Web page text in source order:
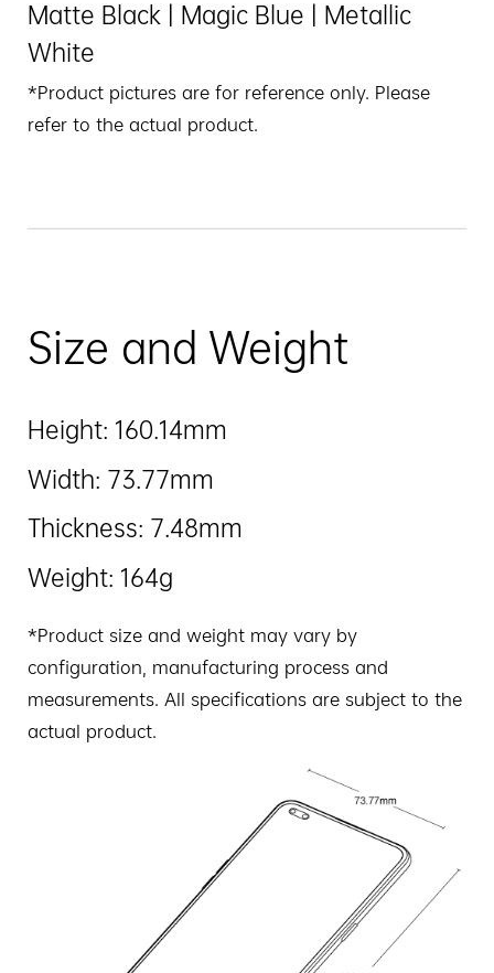
Matte Black | Magic Blue | Metallic
White
*Product pictures are for reference only. Please
refer to the actual product.
Size and Weight
Height: 160.14mm
Width: 73.77mm
Thickness: 7.48mm
Weight: 164g
*Product size and weight may vary by
configuration, manufacturing process and
measurements. All specifications are subject to the
actual product.